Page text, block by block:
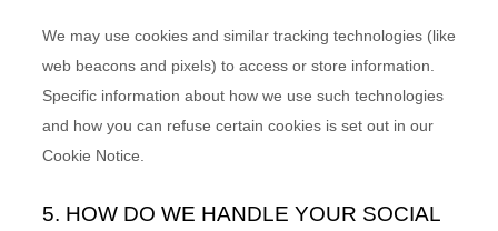
We may use cookies and similar tracking technologies (like
web beacons and pixels) to access or store information.
Specific information about how we use such technologies
and how you can refuse certain cookies is set out in our
Cookie Notice
5. HOW DO WE HANDLE YOUR SOCIAL